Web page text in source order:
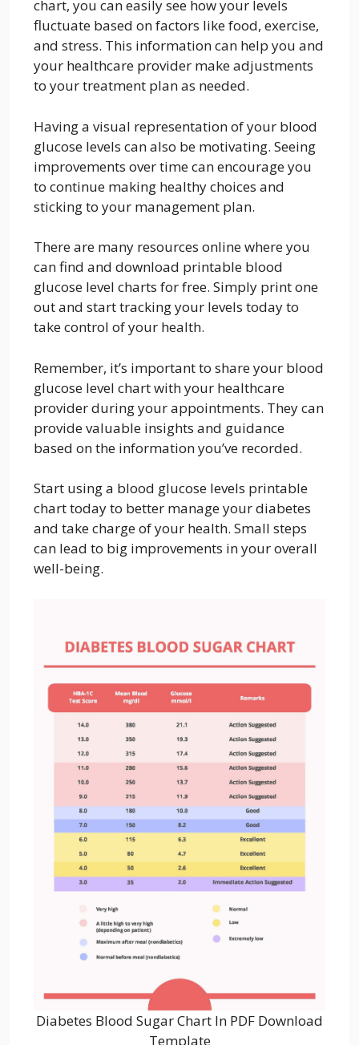
chart, you can easily see how your levels
fluctuate based on factors like food, exercise,
and stress. This information can help you and
your healthcare provider make adjustments
to your treatment plan as needed.
Having a visual representation of your blood
glucose levels can also be motivating. Seeing
improvements over time can encourage you
to continue making healthy choices and
sticking to your management plan.
There are many resources online where you
can find and download printable blood
glucose level charts for free. Simply print one
out and start tracking your levels today to
take control of your health.
Remember, it’s important to share your blood
glucose level chart with your healthcare
provider during your appointments. They can
provide valuable insights and guidance
based on the information you’ve recorded.
Start using a blood glucose levels printable
chart today to better manage your diabetes
and take charge of your health. Small steps
can lead to big improvements in your overall
well-being.
Diabetes Blood Sugar Chart In PDF Download
Template